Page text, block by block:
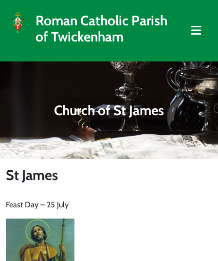
Roman Catholic Parish
of Twickenham
Church of St James
St James
Feast Day – 25 July